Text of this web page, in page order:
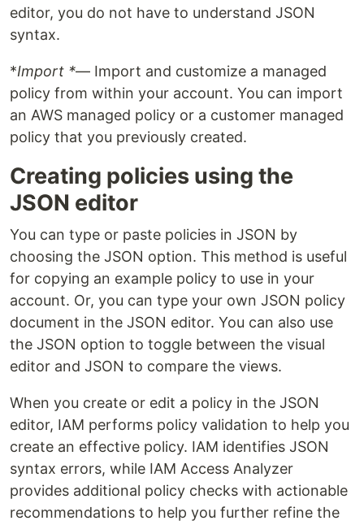
editor, you do not have to understand JSON
syntax.
*Import *— Import and customize a managed
policy from within your account. You can import
an AWS managed policy or a customer managed
policy that you previously created.
Creating policies using the
JSON editor
You can type or paste policies in JSON by
choosing the JSON option. This method is useful
for copying an example policy to use in your
account. Or, you can type your own JSON policy
document in the JSON editor. You can also use
the JSON option to toggle between the visual
editor and JSON to compare the views.
When you create or edit a policy in the JSON
editor, IAM performs policy validation to help you
create an effective policy. IAM identifies JSON
syntax errors, while IAM Access Analyzer
provides additional policy checks with actionable
recommendations to help you further refine the